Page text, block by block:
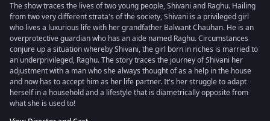
The show traces the lives of two young people, Shivani and Raghu. Hailing
from two very different strata's of the society, Shivani is a privileged girl
who lives a luxurious life with her grandfather Balwant Chauhan. He is an
overprotective guardian who has an aide named Raghu. Circumstances
conjure up a situation whereby Shivani, the girl born in riches is married to
an underprivileged, Raghu. The story traces the journey of Shivani her
adjustment with a man who she always thought of as a help in the house
and now has to accept him as her life partner. It's her struggle to adapt
herself in a household and a lifestyle that is diametrically opposite from
what she is used to!